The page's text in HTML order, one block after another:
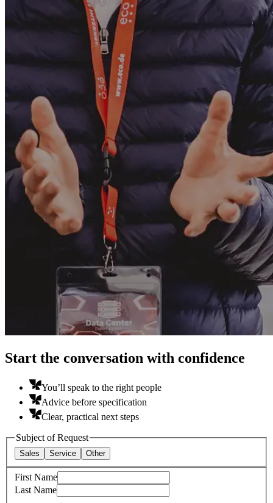
Start the conversation with confidence
You’ll speak to the right people
Advice before specification
Clear, practical next steps
Subject of Request
Sales Service Other
First Name
Last Name